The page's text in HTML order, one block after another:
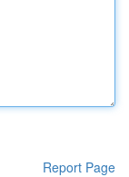
Report Page